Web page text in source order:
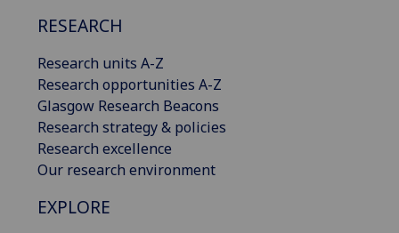
RESEARCH
Research units A-Z
Research opportunities A-Z
Glasgow Research Beacons
Research strategy & policies
Research excellence
Our research environment
EXPLORE